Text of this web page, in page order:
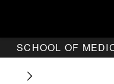
SCHOOL OF